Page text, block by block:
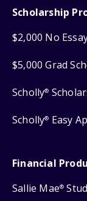
Scholarship
$2,000 No
$5,000 Grad
Scholly®
Scholly® Easy
Financial
Sallie Mae®